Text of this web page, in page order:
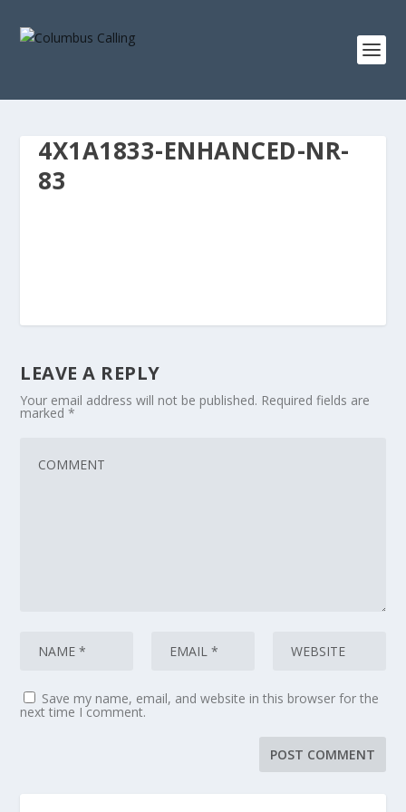
4X1A1833-ENHANCED-NR-
83
LEAVE A REPLY
Your email address will not be published. Required fields are
marked*
Save my name, email, and website in this browser for the
next time I comment.